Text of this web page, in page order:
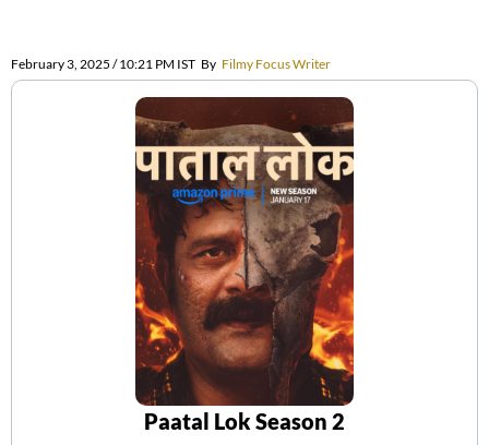
February 3, 2025 / 10:21 PM IST By Filmy Focus Writer
Paatal Lok Season 2